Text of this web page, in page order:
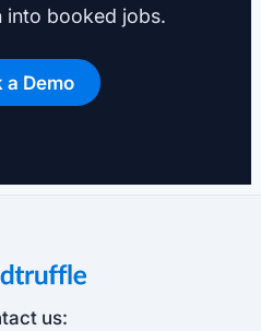
into booked jobs.
a Demo
us: